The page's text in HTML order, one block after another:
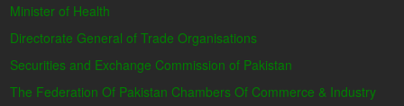
Minister of Health
Directorate General of Trade Organisations
Securities and Exchange Commission of Pakistan
The Federation Of Pakistan Chambers Of Commerce & Industry